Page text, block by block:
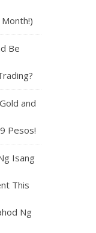
Be
and
Pesos!
Isang
This
Ng